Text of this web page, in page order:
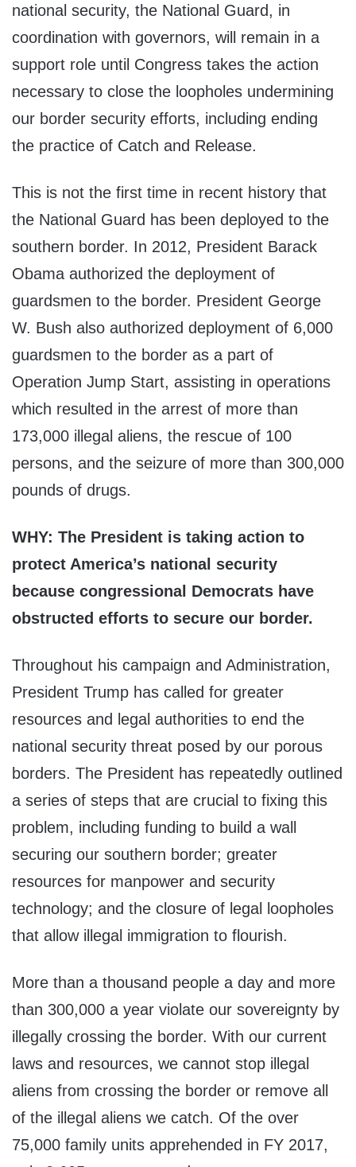
national security, the National Guard, in
coordination with governors, will remain in a
support role until Congress takes the action
necessary to close the loopholes undermining
our border security efforts, including ending
the practice of Catch and Release.
This is not the first time in recent history that
the National Guard has been deployed to the
southern border. In 2012, President Barack
Obama authorized the deployment of
guardsmen to the border. President George
W. Bush also authorized deployment of 6,000
guardsmen to the border as a part of
Operation Jump Start, assisting in operations
which resulted in the arrest of more than
173,000 illegal aliens, the rescue of 100
persons, and the seizure of more than 300,000
pounds of drugs.
WHY: The President is taking action to
protect America’s national security
because congressional Democrats have
obstructed efforts to secure our border.
Throughout his campaign and Administration,
President Trump has called for greater
resources and legal authorities to end the
national security threat posed by our porous
borders. The President has repeatedly outlined
a series of steps that are crucial to fixing this
problem, including funding to build a wall
securing our southern border; greater
resources for manpower and security
technology; and the closure of legal loopholes
that allow illegal immigration to flourish.
More than a thousand people a day and more
than 300,000 a year violate our sovereignty by
illegally crossing the border. With our current
laws and resources, we cannot stop illegal
aliens from crossing the border or remove all
of the illegal aliens we catch. Of the over
75,000 family units apprehended in FY 2017,